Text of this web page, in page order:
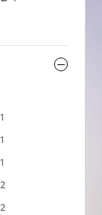
1
1
1
2
2